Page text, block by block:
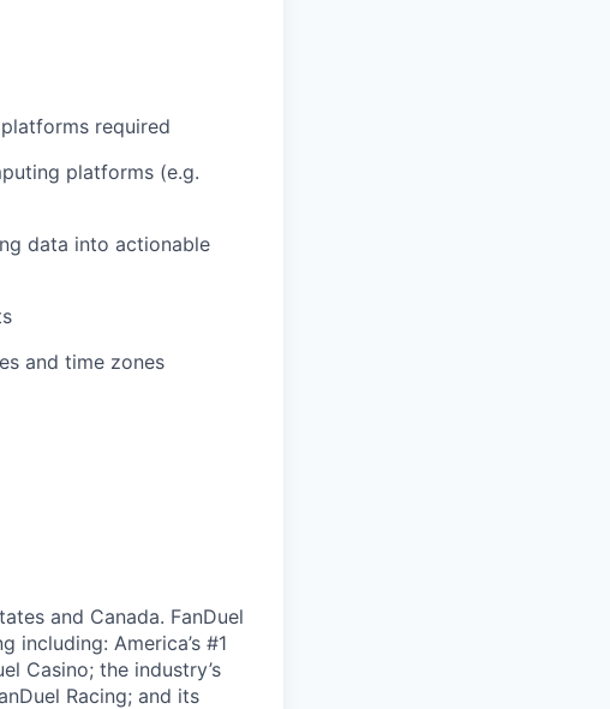
required
platforms (e.g.
data into actionable
and time zones
and Canada. FanDuel
America’s #1
Casino; the industry’s
Racing; and its